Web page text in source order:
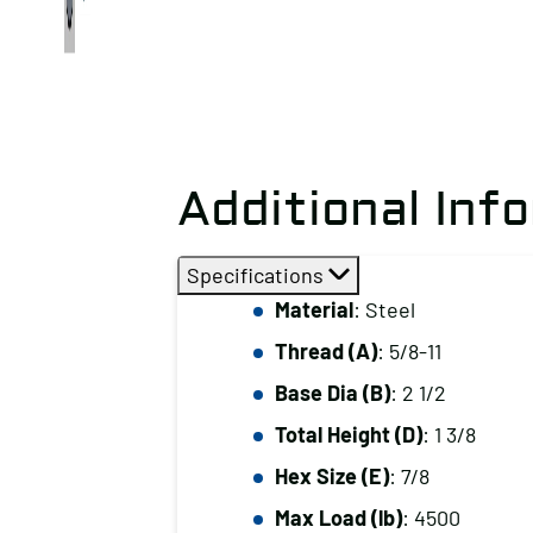
Additional
Specifications
Material: Steel
Thread (A): 5/8-11
Base Dia (B): 2 1/2
Total Height (D): 1 3/8
Hex Size (E): 7/8
Max Load (lb): 4500